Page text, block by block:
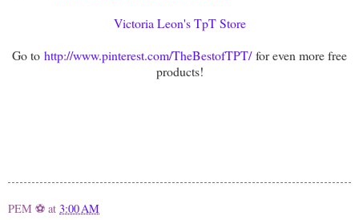
Victoria Leon's TpT Store
Go to http://www.pinterest.com/TheBestofTPT/for even more free
products!
PEM ⚽ at 3:00 AM